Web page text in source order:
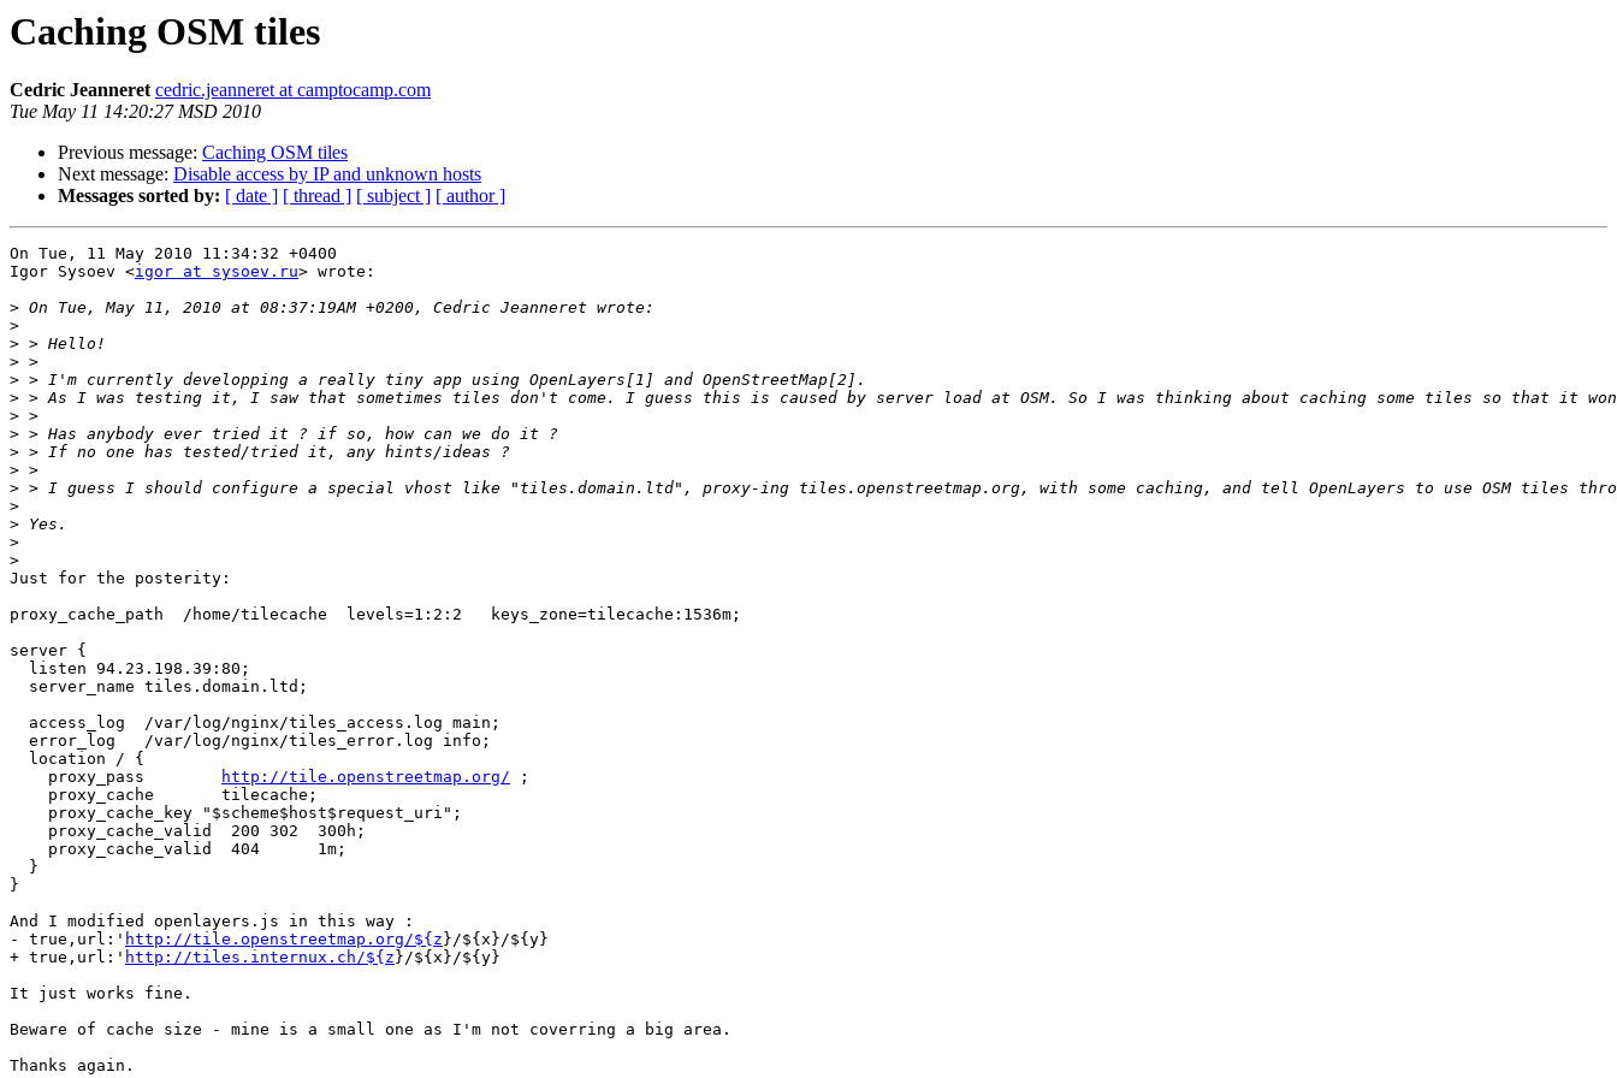
Caching OSM tiles
Cedric Jeanneret cedric.jeanneret at camptocamp.com
Tue May 11 14:20:27 MSD 2010
Previous message: Caching OSM tiles
Next message: Disable access by IP and unknown hosts
Messages sorted by: [ date ] [ thread ] [ subject ] [ author ]
On Tue, 11 May 2010 11:34:32 +0400
Igor Sysoev <igor at sysoev.ru> wrote:
>
>
>
>
>
>
>
>
>
>
>
>
>
>
>
Just for the posterity:
proxy_cache_path  /home/tilecache  levels=1:2:2   keys_zone=tilecache:1536m;
server {
  listen 94.23.198.39:80;
  server_name tiles.domain.ltd;
  access_log  /var/log/nginx/tiles_access.log main;
  error_log   /var/log/nginx/tiles_error.log info;
  location / {
    proxy_pass
http://tile.openstreetmap.org/ ;
    proxy_cache       tilecache;
    proxy_cache_key "$scheme$host$request_uri";
    proxy_cache_valid  200 302  300h;
    proxy_cache_valid  404      1m;
  }
}
And I modified openlayers.js in this way :
- true,url:' http://tile.openstreetmap.org/${z }/${x}/${y}
+ true,url:' http://tiles.internux.ch/${z }/${x}/${y}
It just works fine.
Beware of cache size - mine is a small one as I'm not coverring a big area.
Thanks again.